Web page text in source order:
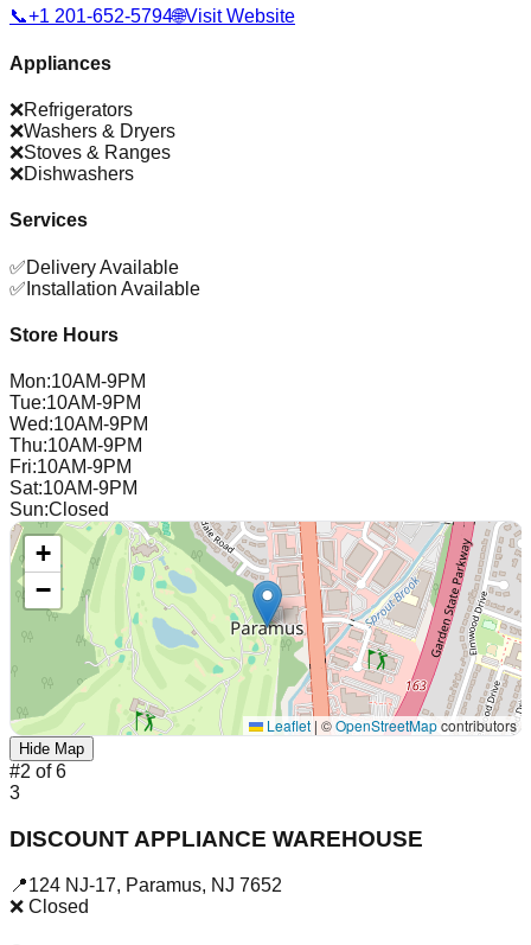
📞+1 201-652-5794🌐Visit Website
Appliances
❌Refrigerators
❌Washers & Dryers
❌Stoves & Ranges
❌Dishwashers
Services
✅Delivery Available
✅ Installation Available
Store Hours
Mon:10AM-9PM
Tue:10AM-9PM
Wed:10AM-9PM
Thu:10AM-9PM
Fri:10AM-9PM
Sat:10AM-9PM
Sun:Closed
+
−
Leaflet | ©OpenStreetMapcontributors
Hide Map
#2 of6
3
DISCOUNT APPLIANCE WAREHOUSE
📍124 NJ-17, Paramus, NJ 7652
❌ Closed